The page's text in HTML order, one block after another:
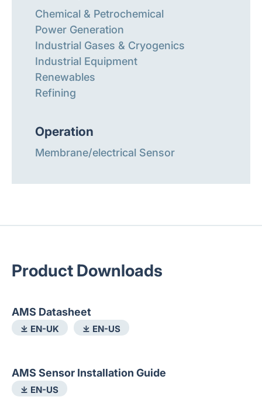
Chemical & Petrochemical
Power Generation
Industrial Gases & Cryogenics
Industrial Equipment
Renewables
Refining
Operation
Membrane/electrical Sensor
Product Downloads
AMS Datasheet
⤓ EN-UK ⤓ EN-US
AMS Sensor Installation Guide
⤓ EN-US